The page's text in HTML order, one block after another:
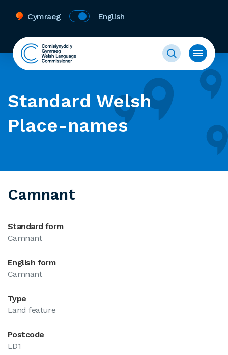
Cymraeg English
Standard Welsh
Place-names
Camnant
Standard form
Camnant
English form
Camnant
Type
Land feature
Postcode
LD1